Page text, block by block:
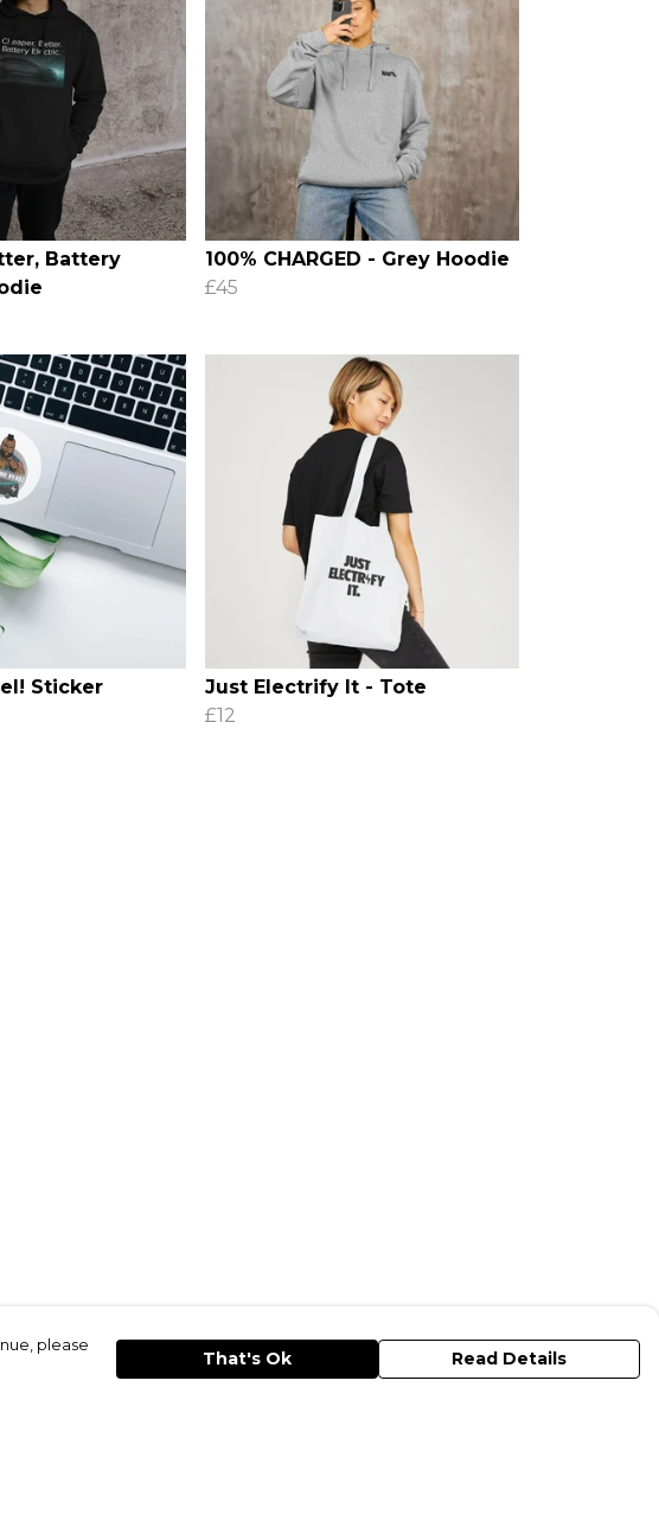
Battery
100% CHARGED - Grey Hoodie
£45
Sticker
Just Electrify It - Tote
£12
please
That's Ok Read Details